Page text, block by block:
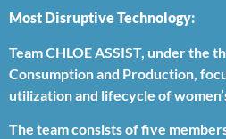
Most Disruptive Technology:
Team CHLOE ASSIST, under the
Consumption and Production,
utilization and lifecycle of
The team consists of five